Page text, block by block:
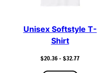
Unisex Softstyle T-
Shirt
$20.36– $32.77Price